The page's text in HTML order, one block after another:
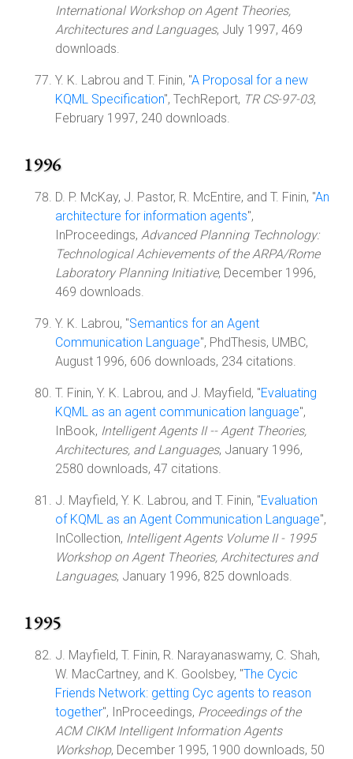
International Workshop on Agent Theories,
Architectures and Languages, July 1997, 469
downloads.
Y. K. Labrou and T. Finin, "A Proposal for a new
KQML Specification", TechReport, TR CS-97-03,
February 1997, 240 downloads.
1996
D. P. McKay, J. Pastor, R. McEntire, and T. Finin, "An
architecture for information agents",
InProceedings, Advanced Planning Technology:
Technological Achievements of the ARPA/Rome
Laboratory Planning Initiative, December 1996,
469 downloads.
Y. K. Labrou, "Semantics for an Agent
Communication Language", PhdThesis, UMBC,
August 1996, 606 downloads, 234 citations.
T. Finin, Y. K. Labrou, and J. Mayfield, "Evaluating
KQML as an agent communication language",
InBook, Intelligent Agents II -- Agent Theories,
Architectures, and Languages, January 1996,
2580 downloads, 47 citations.
J. Mayfield, Y. K. Labrou, and T. Finin, "Evaluation
of KQML as an Agent Communication Language",
InCollection, Intelligent Agents Volume II - 1995
Workshop on Agent Theories, Architectures and
Languages, January 1996, 825 downloads.
1995
J. Mayfield, T. Finin, R. Narayanaswamy, C. Shah,
W. MacCartney, and K. Goolsbey, "The Cycic
Friends Network: getting Cyc agents to reason
together", InProceedings, Proceedings of the
ACM CIKM Intelligent Information Agents
Workshop, December 1995, 1900 downloads, 50